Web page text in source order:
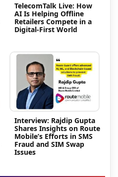
TelecomTalk Live: How
AI Is Helping Offline
Retailers Compete in a
Digital-First World
Interview: Rajdip Gupta
Shares Insights on Route
Mobile’s Efforts in SMS
Fraud and SIM Swap
Issues